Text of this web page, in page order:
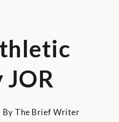
JOR
By The Brief Writer